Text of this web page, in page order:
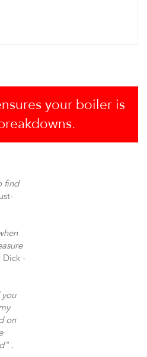
your boiler is
find
Dick -
on
.